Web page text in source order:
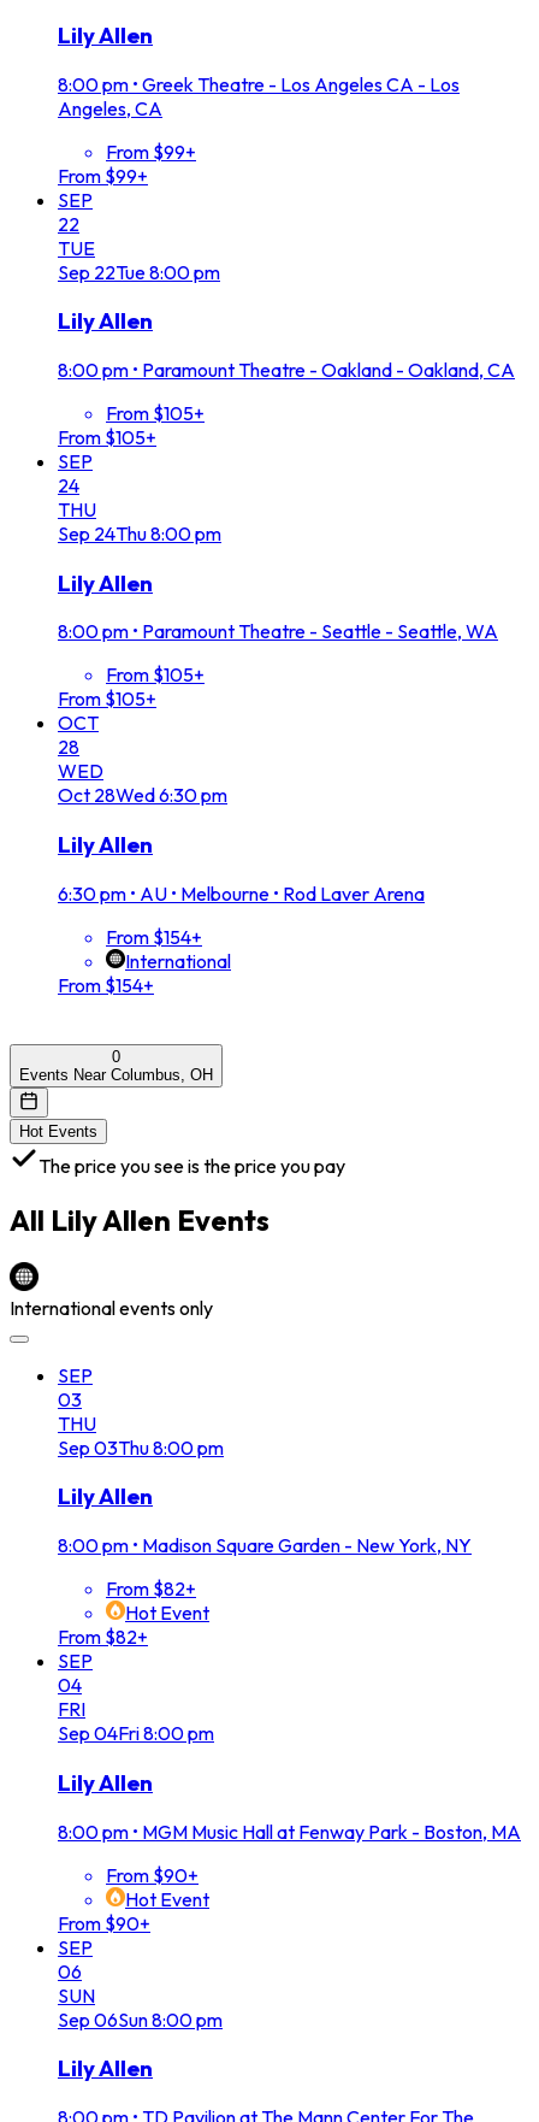
Lily Allen
8:00 pm • Greek Theatre - Los Angeles CA - Los
Angeles, CA
From $99+
From $99+
SEP
22
TUE
Sep 22Tue8:00 pm
Lily Allen
8:00 pm • Paramount Theatre - Oakland - Oakland, CA
From $105+
From $105+
SEP
24
THU
Sep 24Thu8:00 pm
Lily Allen
8:00 pm • Paramount Theatre - Seattle - Seattle, WA
From $105+
From $105+
OCT
28
WED
Oct 28Wed6:30 pm
Lily Allen
6:30 pm • AU • Melbourne • Rod Laver Arena
From $154+
International
From $154+
0
Events Near Columbus, OH
Hot Events
The price you see is the price you pay
All Lily Allen Events
International events only
SEP
03
THU
Sep 03Thu8:00 pm
Lily Allen
8:00 pm • Madison Square Garden - New York, NY
From $82+
Hot Event
From $82+
SEP
04
FRI
Sep 04Fri8:00 pm
Lily Allen
8:00 pm • MGM Music Hall at Fenway Park - Boston, MA
From $90+
Hot Event
From $90+
SEP
06
SUN
Sep 06Sun8:00 pm
Lily Allen